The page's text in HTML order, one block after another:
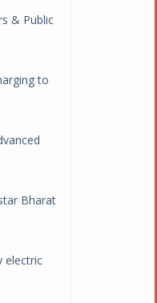
& Public
to
Bharat
electric